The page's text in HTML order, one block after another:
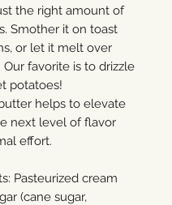
the right amount of
Smother it on toast
or let it melt over
Our favorite is to drizzle
potatoes!
helps to elevate
next level of flavor
effort.
Pasteurized cream
(cane sugar,